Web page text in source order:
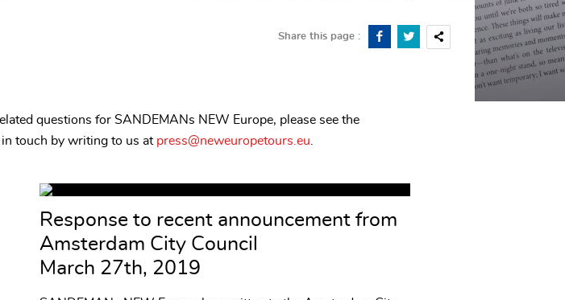
Share this page :
questions for SANDEMANs NEW Europe, please see the
touch by writing to us at press@neweuropetours.eu
Response to recent announcement from
Amsterdam City Council
March 27th, 2019